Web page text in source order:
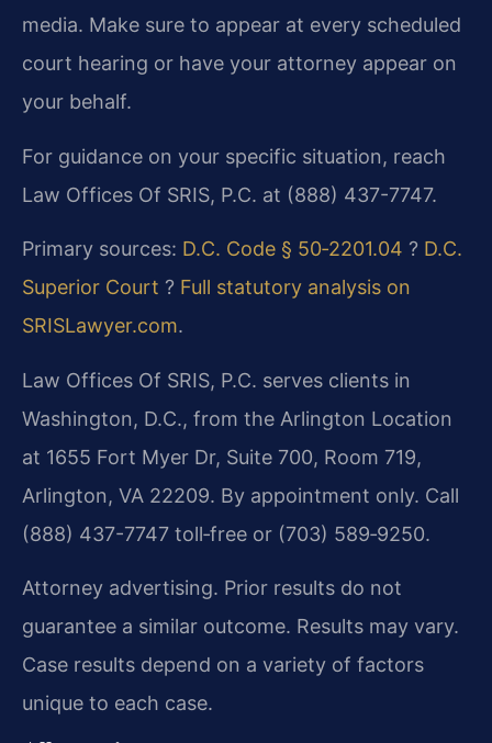
media. Make sure to appear at every scheduled
court hearing or have your attorney appear on
your behalf.
For guidance on your specific situation, reach
Law Offices Of SRIS, P.C. at (888) 437-7747.
Primary sources: D.C. Code § 50‑2201.04 ? D.C.
Superior Court ? Full statutory analysis on
SRISLawyer.com.
Law Offices Of SRIS, P.C. serves clients in
Washington, D.C., from the Arlington Location
at 1655 Fort Myer Dr, Suite 700, Room 719,
Arlington, VA 22209. By appointment only. Call
(888) 437-7747 toll‑free or (703) 589‑9250.
Attorney advertising. Prior results do not
guarantee a similar outcome. Results may vary.
Case results depend on a variety of factors
unique to each case.